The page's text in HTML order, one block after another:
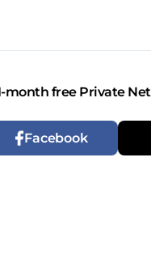
month free Private
Facebook